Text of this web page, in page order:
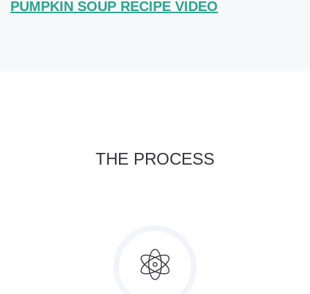
PUMPKIN SOUP RECIPE VIDEO
THE PROCESS